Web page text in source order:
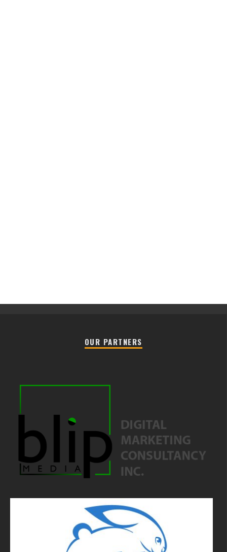
OUR PARTNERS